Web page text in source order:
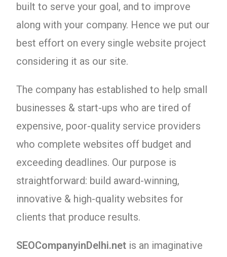
built to serve your goal, and to improve
along with your company. Hence we put our
best effort on every single website project
considering it as our site.
The company has established to help small
businesses & start-ups who are tired of
expensive, poor-quality service providers
who complete websites off budget and
exceeding deadlines. Our purpose is
straightforward: build award-winning,
innovative & high-quality websites for
clients that produce results.
SEOCompanyinDelhi.net is an imaginative